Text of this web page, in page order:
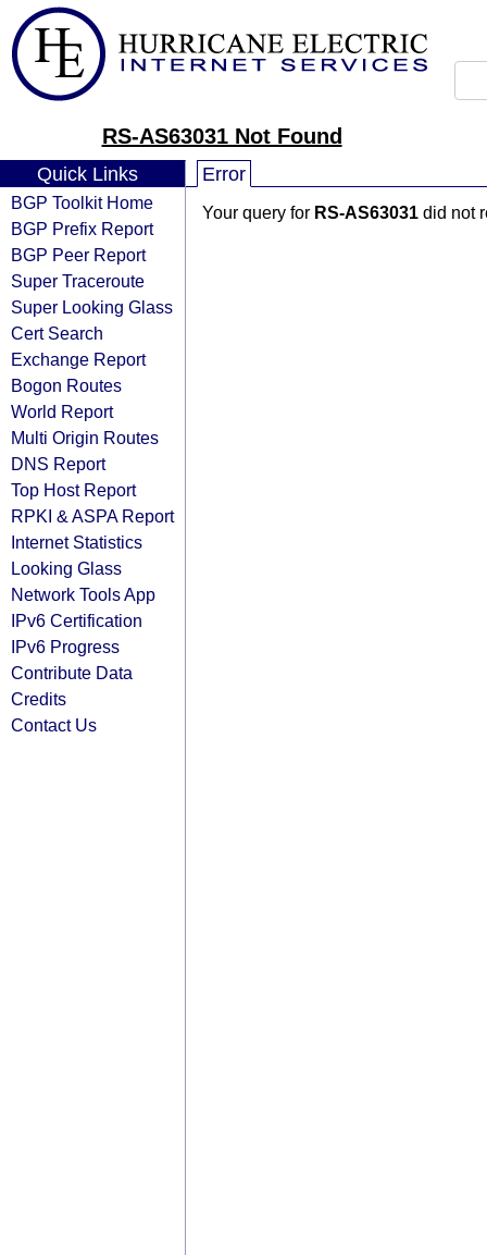
RS-AS63031 Not Found
Quick Links
BGP Toolkit Home
BGP Prefix Report
BGP Peer Report
Super Traceroute
Super Looking Glass
Cert Search
Exchange Report
Bogon Routes
World Report
Multi Origin Routes
DNS Report
Top Host Report
RPKI & ASPA Report
Internet Statistics
Looking Glass
Network Tools App
IPv6 Certification
IPv6 Progress
Contribute Data
Credits
Contact Us
Error
Your query for RS-AS63031 did not